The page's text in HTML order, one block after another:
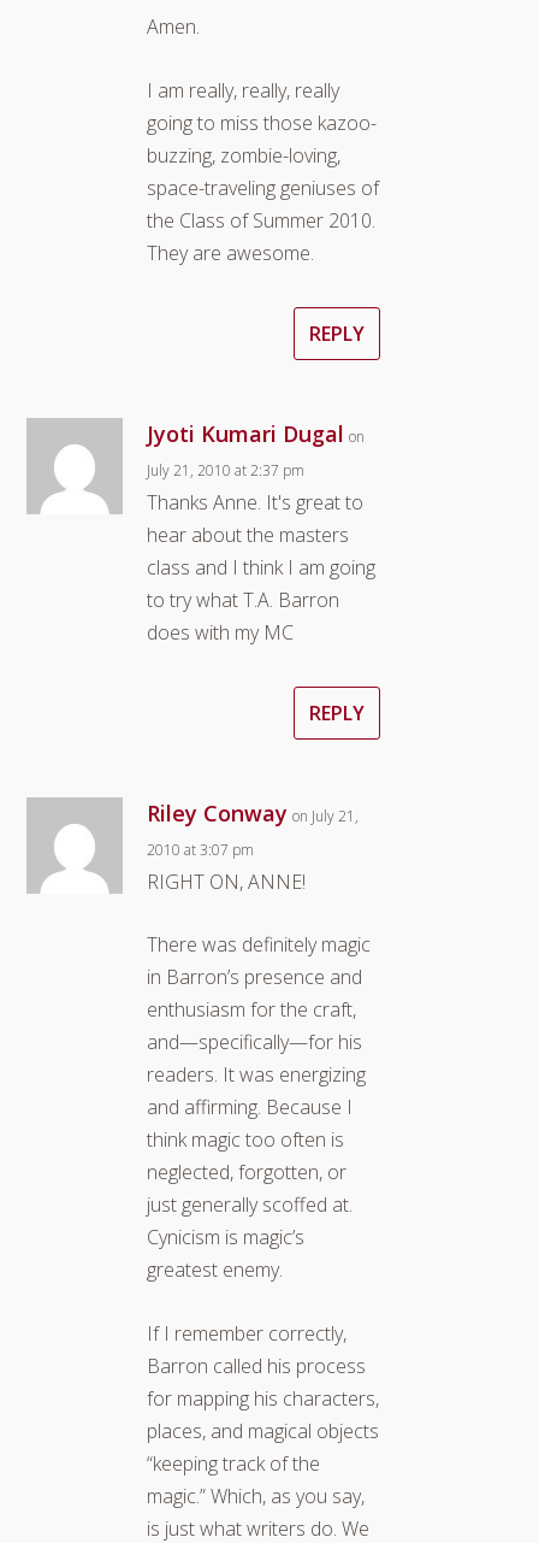
Amen.
I am really, really, really
going to miss those kazoo-
buzzing, zombie-loving,
space-traveling geniuses of
the Class of Summer 2010.
They are awesome.
REPLY
Jyoti Kumari Dugal on
July 21, 2010 at 2:37 pm
Thanks Anne. It's great to
hear about the masters
class and I think I am going
to try what T.A. Barron
does with my MC
REPLY
Riley Conway on July 21,
2010 at 3:07 pm
RIGHT ON, ANNE!
There was definitely magic
in Barron’s presence and
enthusiasm for the craft,
and—specifically—for his
readers. It was energizing
and affirming. Because I
think magic too often is
neglected, forgotten, or
just generally scoffed at.
Cynicism is magic’s
greatest enemy.
If I remember correctly,
Barron called his process
for mapping his characters,
places, and magical objects
“keeping track of the
magic.” Which, as you say,
is just what writers do. We